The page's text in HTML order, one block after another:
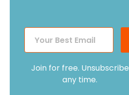
Join for free. Unsubscribe
any time.